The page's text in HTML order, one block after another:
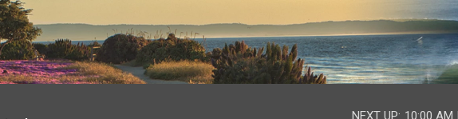
NEXT UP: 10:00 AM